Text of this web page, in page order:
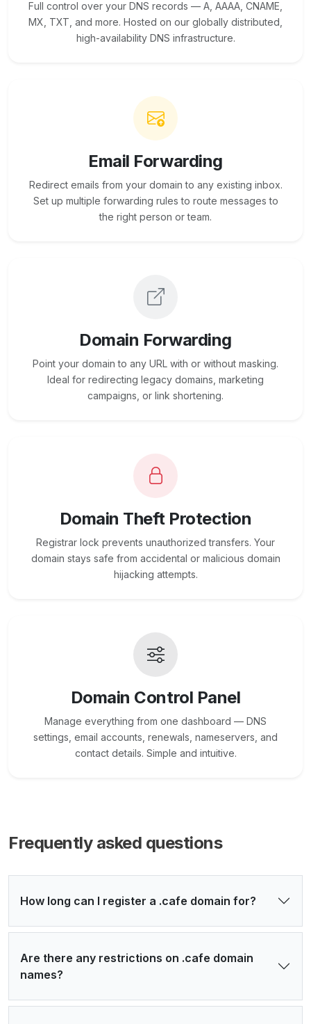
Full control over your DNS records — A, AAAA, CNAME,
MX, TXT, and more. Hosted on our globally distributed,
high-availability DNS infrastructure.
Email Forwarding
Redirect emails from your domain to any existing inbox.
Set up multiple forwarding rules to route messages to
the right person or team.
Domain Forwarding
Point your domain to any URL with or without masking.
Ideal for redirecting legacy domains, marketing
campaigns, or link shortening.
Domain Theft Protection
Registrar lock prevents unauthorized transfers. Your
domain stays safe from accidental or malicious domain
hijacking attempts.
Domain Control Panel
Manage everything from one dashboard — DNS
settings, email accounts, renewals, nameservers, and
contact details. Simple and intuitive.
Frequently asked questions
How long can I register a .cafe domain for?
Are there any restrictions on .cafe domain
names?